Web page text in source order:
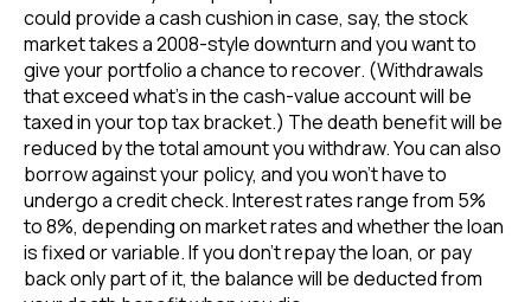
could provide a cash cushion in case, say, the stock
market takes a 2008-style downturn and you want to
give your portfolio a chance to recover. (Withdrawals
that exceed what’s in the cash-value account will be
taxed in your top tax bracket.) The death benefit will be
reduced by the total amount you withdraw. You can also
borrow against your policy, and you won’t have to
undergo a credit check. Interest rates range from 5%
to 8%, depending on market rates and whether the loan
is fixed or variable. If you don’t repay the loan, or pay
back only part of it, the balance will be deducted from